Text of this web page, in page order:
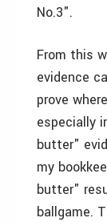
No.3".
From this
evidence
prove
especially
butter"
my
butter"
ballgame.